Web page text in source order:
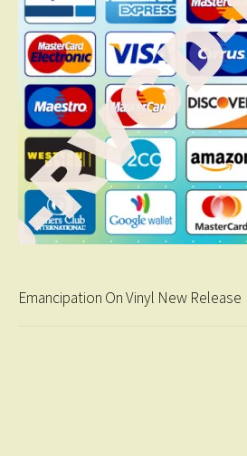
Emancipation On Vinyl New Release